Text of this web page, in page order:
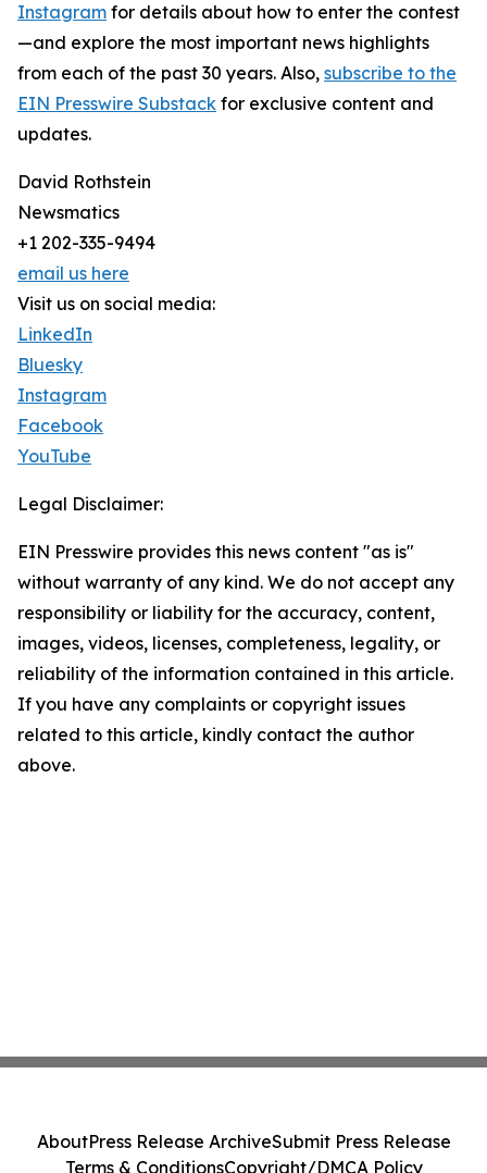
Instagram for details about how to enter the contest
—and explore the most important news highlights
from each of the past 30 years. Also, subscribe to the
EIN Presswire Substack for exclusive content and
updates.
David Rothstein
Newsmatics
+1 202-335-9494
email us here
Visit us on social media:
LinkedIn
Bluesky
Instagram
Facebook
YouTube
Legal Disclaimer:
EIN Presswire provides this news content "as is"
without warranty of any kind. We do not accept any
responsibility or liability for the accuracy, content,
images, videos, licenses, completeness, legality, or
reliability of the information contained in this article.
If you have any complaints or copyright issues
related to this article, kindly contact the author
above.
AboutPress Release ArchiveSubmit Press Release
Terms & ConditionsCopyright/DMCA Policy